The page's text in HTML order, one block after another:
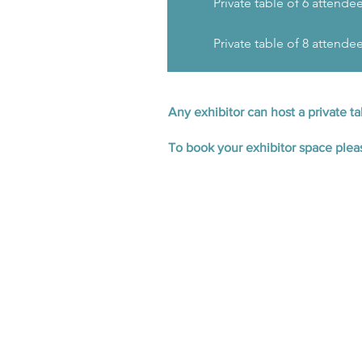
Private table of 8
Any exhibitor can host a private
To book your exhibitor space